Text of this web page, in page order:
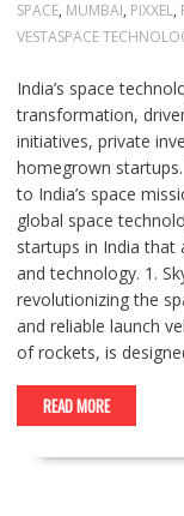
SPACE, MUMBAI, PIXXEL,
VESTASPACE
India’s space
transformation,
initiatives, private
homegrown
to India’s space
global space
startups in India that
and technology. 1.
revolutionizing the
and reliable launch
of rockets, is
READ MORE